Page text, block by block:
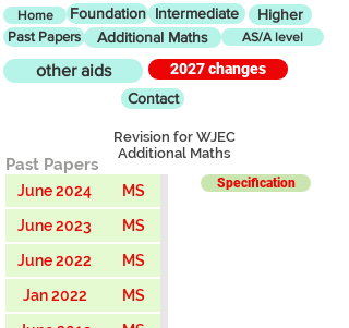
Home Foundation Intermediate Higher
Past Papers Additional Maths AS/A level
other aids
2027 changes
Contact
Past Papers
Revision for WJEC
Additional Maths
June 2024
MS
June 2023
MS
June 2022
MS
Jan 2022
MS
Specification